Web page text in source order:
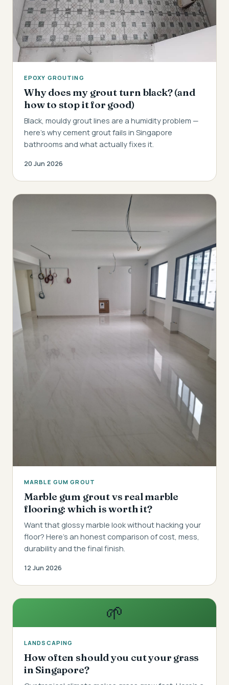
EPOXY GROUTING
Why does my grout turn black? (and
how to stop it for good)
Black, mouldy grout lines are a humidity problem —
here's why cement grout fails in Singapore
bathrooms and what actually fixes it.
20 Jun 2026
MARBLE GUM GROUT
Marble gum grout vs real marble
flooring: which is worth it?
Want that glossy marble look without hacking your
floor? Here's an honest comparison of cost, mess,
durability and the final finish.
12 Jun 2026
🌱
LANDSCAPING
How often should you cut your grass
in Singapore?